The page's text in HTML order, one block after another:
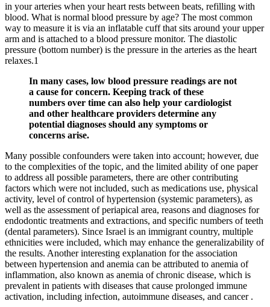
in your arteries when your heart rests between beats, refilling with
blood. What is normal blood pressure by age? The most common
way to measure it is via an inflatable cuff that sits around your upper
arm and is attached to a blood pressure monitor. The diastolic
pressure (bottom number) is the pressure in the arteries as the heart
relaxes.1
In many cases, low blood pressure readings are not
a cause for concern. Keeping track of these
numbers over time can also help your cardiologist
and other healthcare providers determine any
potential diagnoses should any symptoms or
concerns arise.
Many possible confounders were taken into account; however, due
to the complexities of the topic, and the limited ability of one paper
to address all possible parameters, there are other contributing
factors which were not included, such as medications use, physical
activity, level of control of hypertension (systemic parameters), as
well as the assessment of periapical area, reasons and diagnoses for
endodontic treatments and extractions, and specific numbers of teeth
(dental parameters). Since Israel is an immigrant country, multiple
ethnicities were included, which may enhance the generalizability of
the results. Another interesting explanation for the association
between hypertension and anemia can be attributed to anemia of
inflammation, also known as anemia of chronic disease, which is
prevalent in patients with diseases that cause prolonged immune
activation, including infection, autoimmune diseases, and cancer .